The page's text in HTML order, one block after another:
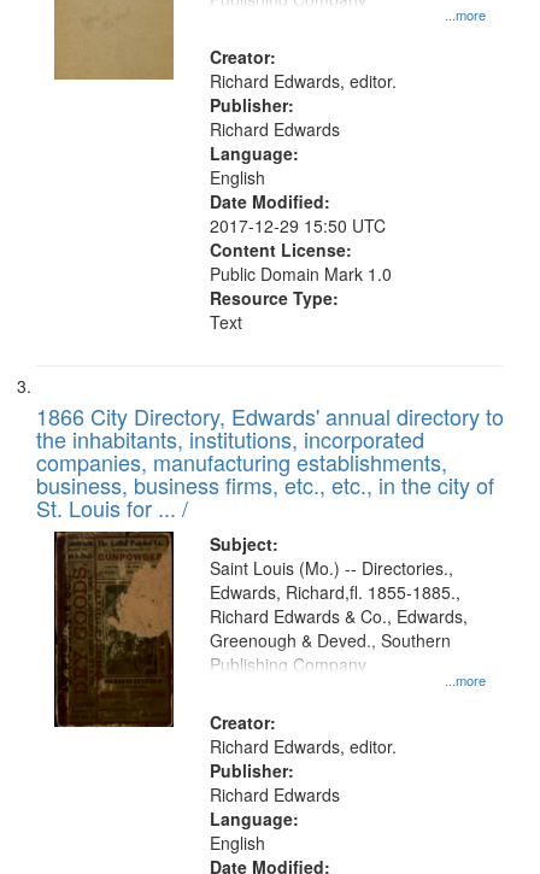
...more
Creator:
Richard Edwards, editor.
Publisher:
Richard Edwards
Language:
English
Date Modified:
2017-12-29 15:50 UTC
Content License:
Public Domain Mark 1.0
Resource Type:
Text
1866 City Directory, Edwards' annual directory to
the inhabitants, institutions, incorporated
companies, manufacturing establishments,
business, business firms, etc., etc., in the city of
St. Louis for ... /
Subject:
...more
Saint Louis (Mo.) -- Directories.,
Edwards, Richard,fl. 1855-1885.,
Richard Edwards & Co., Edwards,
Greenough & Deved., Southern
Publishing Company
Creator:
Richard Edwards, editor.
Publisher:
Richard Edwards
Language:
English
Date Modified: